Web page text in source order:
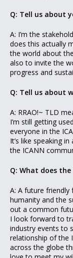
Q: Tell us about
A: I’m the
does this actually
the world about
also to invite the
progress and
Q: Tell us about
A: RRAO!~ TLD
I’m still getting
everyone in the
It’s like speaking
the ICANN
Q: What does
A: A future friendly
humanity and the
out a common
I look forward to
industry events to
relationship of the
across the globe